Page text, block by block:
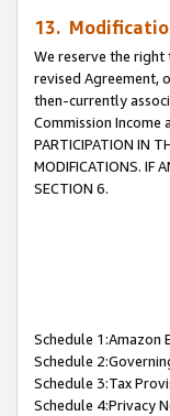
13.
We reserve the
revised Agreement,
then-currently
Commission Income
PARTICIPATION IN
MODIFICATIONS. IF
SECTION 6.
Schedule 1:Amazon
Schedule
Schedule 3:Tax
Schedule 4:Privacy